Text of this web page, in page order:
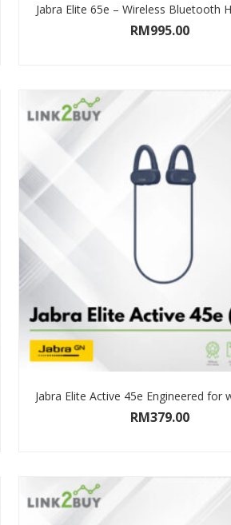
Jabra Elite 65e – Wireless Bluetooth
RM995.00
SELECT OPTIONS
RM379.00
SELECT OPTIONS